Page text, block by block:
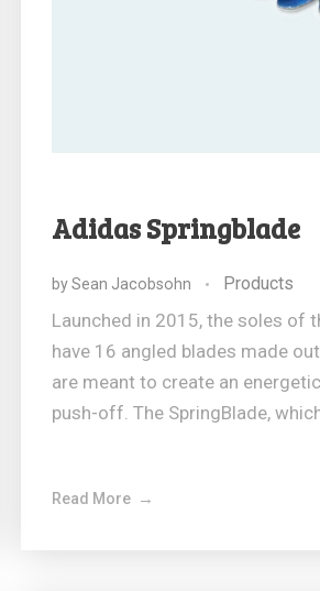
Adidas Springblade
by Sean Jacobsohn Products
Launched in 2015, the soles of
have 16 angled blades made
are meant to create an
push-off. The SpringBlade,
Read More